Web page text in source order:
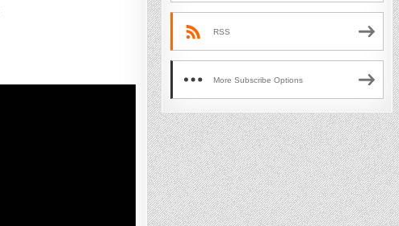
RSS
More Subscribe Options